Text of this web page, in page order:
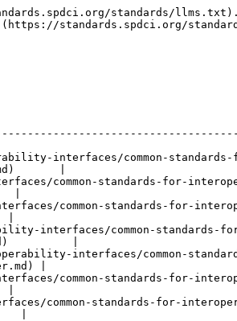
standards/llms.txt).
standards.spdci.org/
interfaces/common-
|
common-standards-for-
|
common-standards-for-
|
interfaces/common-
|
interfaces/common-
|
common-standards-for-
|
common-standards-for-
|